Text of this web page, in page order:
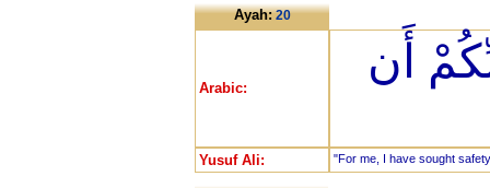
Ayah:20
Arabic:
أَن
Yusuf Ali: "For me, I have sought